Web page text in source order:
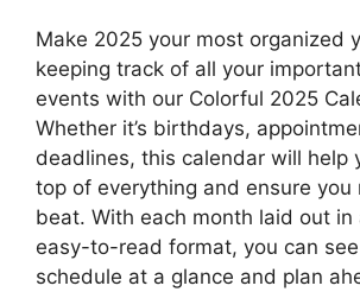
Make 2025 your most organized
keeping track of all your
events with our Colorful 2025
Whether it’s birthdays,
deadlines, this calendar will help
top of everything and ensure you
beat. With each month laid out in
easy-to-read format, you can
schedule at a glance and plan